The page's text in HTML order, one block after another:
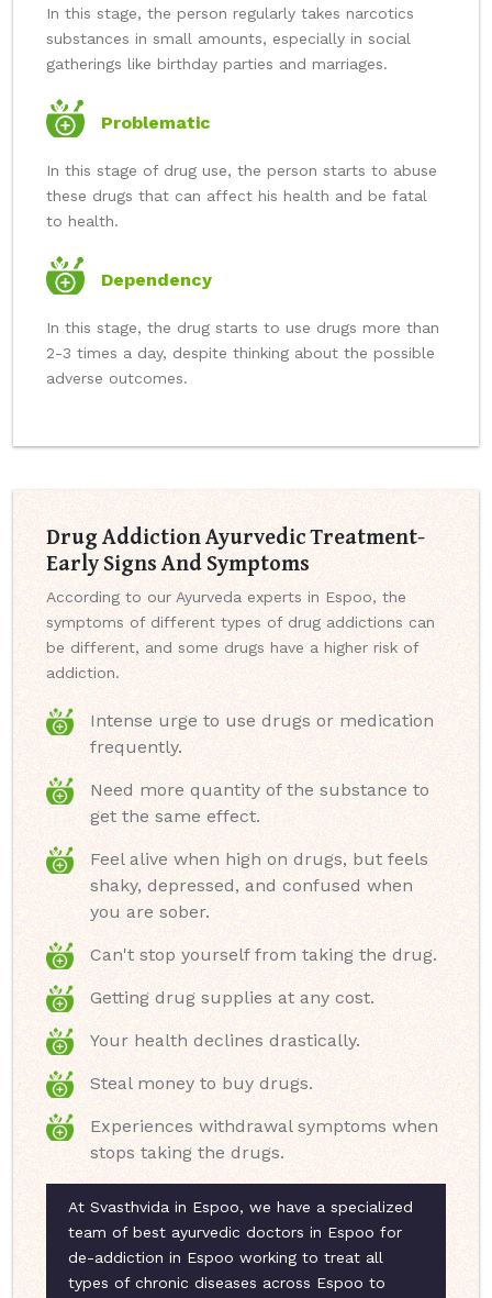
In this stage, the person regularly takes narcotics
substances in small amounts, especially in social
gatherings like birthday parties and marriages.
Problematic
In this stage of drug use, the person starts to abuse
these drugs that can affect his health and be fatal
to health.
Dependency
In this stage, the drug starts to use drugs more than
2-3 times a day, despite thinking about the possible
adverse outcomes.
Drug Addiction Ayurvedic Treatment-
Early Signs And Symptoms
According to our Ayurveda experts in Espoo, the
symptoms of different types of drug addictions can
be different, and some drugs have a higher risk of
addiction.
Intense urge to use drugs or medication
frequently.
Need more quantity of the substance to
get the same effect.
Feel alive when high on drugs, but feels
shaky, depressed, and confused when
you are sober.
Can't stop yourself from taking the drug.
Getting drug supplies at any cost.
Your health declines drastically.
Steal money to buy drugs.
Experiences withdrawal symptoms when
stops taking the drugs.
At Svasthvida in Espoo, we have a specialized
team of best ayurvedic doctors in Espoo for
de-addiction in Espoo working to treat all
types of chronic diseases across Espoo to